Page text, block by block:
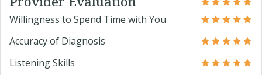
Willingness to Spend Time with You
Accuracy of Diagnosis
Listening Skills